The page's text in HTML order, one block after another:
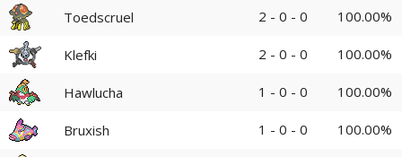
Toedscruel 2 - 0 - 0 100.00%
Klefki 2 - 0 - 0 100.00%
Hawlucha 1 - 0 - 0 100.00%
Bruxish 1 - 0 - 0 100.00%